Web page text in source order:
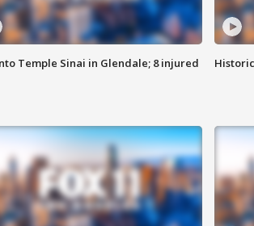
Temple Sinai in Glendale; 8 injured